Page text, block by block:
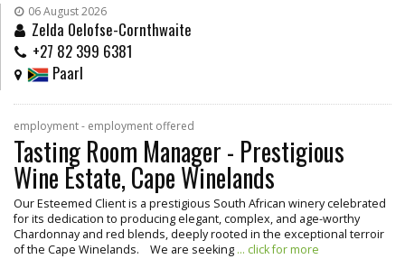
06 August 2026
Zelda Oelofse-Cornthwaite
+27 82 399 6381
Paarl
employment - employment offered
Tasting Room Manager - Prestigious
Wine Estate, Cape Winelands
Our Esteemed Client is a prestigious South African winery celebrated
for its dedication to producing elegant, complex, and age-worthy
Chardonnay and red blends, deeply rooted in the exceptional terroir
of the Cape Winelands. We are seeking ... click for more